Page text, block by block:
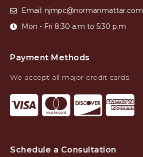
Email: njmpc@normanmattar.com
Mon - Fri 8:30 a.m to 5:30 p.m
Payment Methods
We accept all major credit cards
Schedule a Consultation